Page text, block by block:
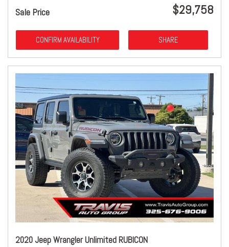
Sale Price $29,758
CONFIRM AVAILABILITY SHARE
2020 Jeep Wrangler Unlimited RUBICON